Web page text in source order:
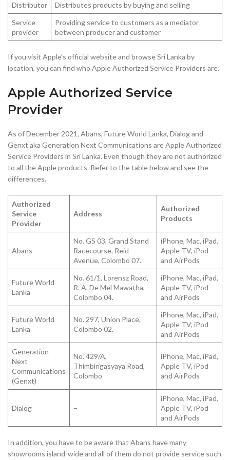
Distributor
Distributes products by buying and selling
Service
provider
Providing service to customers as a mediator
between producer and customer
If you visit Apple’s official website and browse Sri Lanka by
location, you can find who Apple Authorized Service Providers are.
Apple Authorized Service
Provider
As of December 2021, Abans, Future World Lanka, Dialog and
Genxt aka Generation Next Communications are Apple Authorized
Service Providers in Sri Lanka. Even though they are not authorized
to all the Apple products. Refer to the table below and see the
differences.
Authorized
Service
Provider
Address
Authorized
Products
Abans
No. GS 03, Grand Stand
Racecourse, Reid
Avenue, Colombo 07.
iPhone, Mac, iPad,
Apple TV, iPod
and AirPods
Future World
Lanka
No. 61/1, Lorensz Road,
R. A. De Mel Mawatha,
Colombo 04.
iPhone, Mac, iPad,
Apple TV, iPod
and AirPods
Future World
Lanka
No. 297, Union Place,
Colombo 02.
iPhone, Mac, iPad,
Apple TV, iPod
and AirPods
Generation
Next
Communications
(Genxt)
No. 429/A,
Thimbirigasyaya Road,
Colombo
iPhone, Mac, iPad,
Apple TV, iPod
and AirPods
Dialog –
iPhone, Mac, iPad,
Apple TV, iPod
and AirPods
In addition, you have to be aware that Abans have many
showrooms island-wide and all of them do not provide service such